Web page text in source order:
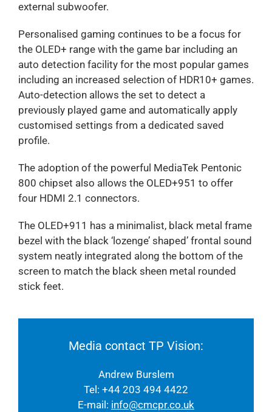
external subwoofer.
Personalised gaming continues to be a focus for
the OLED+ range with the game bar including an
auto detection facility for the most popular games
including an increased selection of HDR10+ games.
Auto-detection allows the set to detect a
previously played game and automatically apply
customised settings from a dedicated saved
profile.
The adoption of the powerful MediaTek Pentonic
800 chipset also allows the OLED+951 to offer
four HDMI 2.1 connectors.
The OLED+911 has a minimalist, black metal frame
bezel with the black ‘lozenge’ shaped’ frontal sound
system neatly integrated along the bottom of the
screen to match the black sheen metal rounded
stick feet.
Media contact TP Vision:
Andrew Burslem
Tel: +44 203 494 4422
E-mail: info@cmcpr.co.uk